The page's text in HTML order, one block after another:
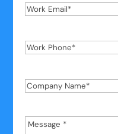
Work
Work
Company
Message